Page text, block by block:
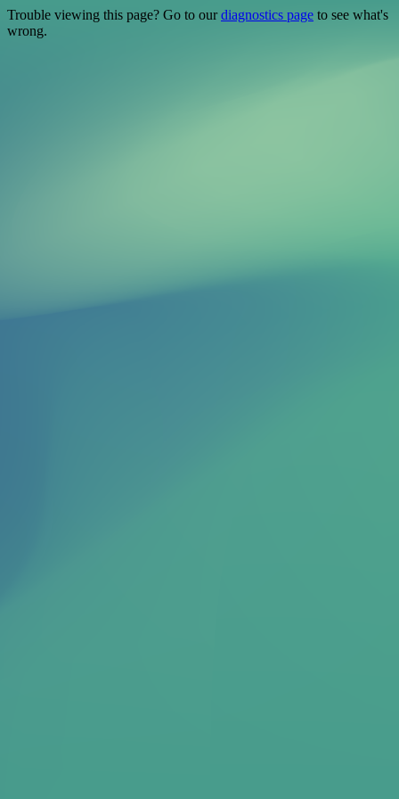
Trouble viewing this page? Go to ourdiagnostics page to see what's
wrong.